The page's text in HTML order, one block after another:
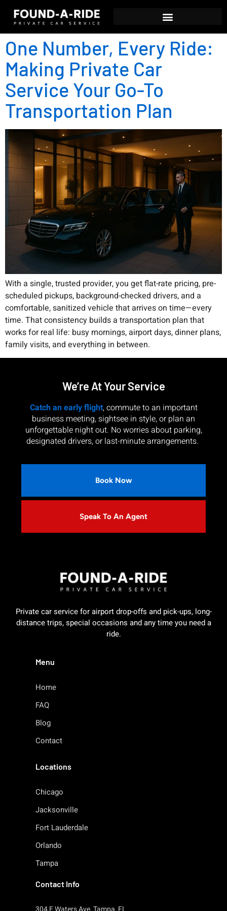
One Number, Every Ride:
Making Private Car
Service Your Go-To
Transportation Plan
With a single, trusted provider, you get flat-rate pricing, pre-
scheduled pickups, background-checked drivers, and a
comfortable, sanitized vehicle that arrives on time—every
time. That consistency builds a transportation plan that
works for real life: busy mornings, airport days, dinner plans,
family visits, and everything in between.
We’re At Your Service
Catch an early flight, commute to an important
business meeting, sightsee in style, or plan an
unforgettable night out. No worries about parking,
designated drivers, or last-minute arrangements.
Book Now
Speak To An Agent
Private car service for airport drop-offs and pick-ups, long-
distance trips, special occasions and any time you need a
ride.
Menu
Home
FAQ
Blog
Contact
Locations
Chicago
Jacksonville
Fort Lauderdale
Orlando
Tampa
Contact Info